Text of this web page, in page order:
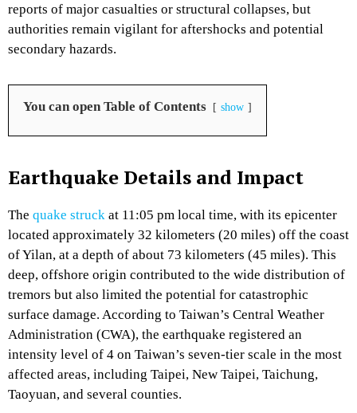
reports of major casualties or structural collapses, but
authorities remain vigilant for aftershocks and potential
secondary hazards.
You can open Table of Contents show
Earthquake Details and Impact
The quake struck at 11:05 pm local time, with its epicenter
located approximately 32 kilometers (20 miles) off the coast
of Yilan, at a depth of about 73 kilometers (45 miles). This
deep, offshore origin contributed to the wide distribution of
tremors but also limited the potential for catastrophic
surface damage. According to Taiwan’s Central Weather
Administration (CWA), the earthquake registered an
intensity level of 4 on Taiwan’s seven-tier scale in the most
affected areas, including Taipei, New Taipei, Taichung,
Taoyuan, and several counties.